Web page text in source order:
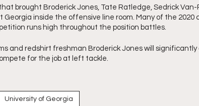
brought Broderick Jones, Tate Ratledge, Sedrick Van-
inside the offensive line room. Many of the 2020
runs high throughout the position battles.
and redshirt freshman Broderick Jones will
for the job at left tackle.
University of Georgia